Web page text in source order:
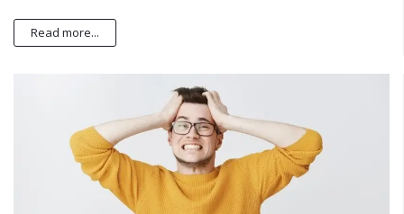
Read more...